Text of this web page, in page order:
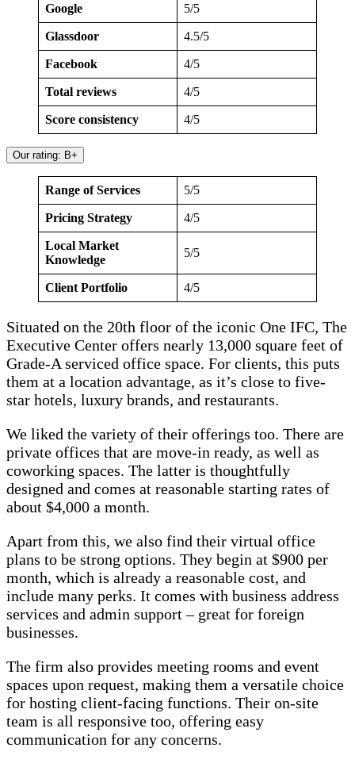
Google 5/5
Glassdoor 4.5/5
Facebook 4/5
Total reviews 4/5
Score consistency 4/5
Our rating: B+
Range of Services 5/5
Pricing Strategy 4/5
Local Market
Knowledge
5/5
Client Portfolio 4/5
Situated on the 20th floor of the iconic One IFC, The
Executive Center offers nearly 13,000 square feet of
Grade-A serviced office space. For clients, this puts
them at a location advantage, as it’s close to five-
star hotels, luxury brands, and restaurants.
We liked the variety of their offerings too. There are
private offices that are move-in ready, as well as
coworking spaces. The latter is thoughtfully
designed and comes at reasonable starting rates of
about $4,000 a month.
Apart from this, we also find their virtual office
plans to be strong options. They begin at $900 per
month, which is already a reasonable cost, and
include many perks. It comes with business address
services and admin support – great for foreign
businesses.
The firm also provides meeting rooms and event
spaces upon request, making them a versatile choice
for hosting client-facing functions. Their on-site
team is all responsive too, offering easy
communication for any concerns.